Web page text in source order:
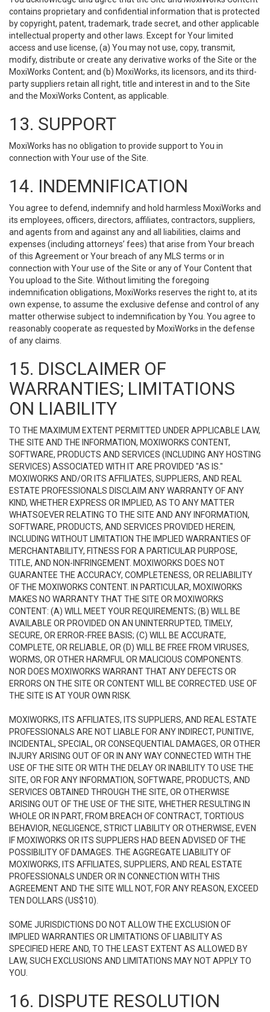
contains proprietary and confidential information that is protected
by copyright, patent, trademark, trade secret, and other applicable
intellectual property and other laws. Except for Your limited
access and use license, (a) You may not use, copy, transmit,
modify, distribute or create any derivative works of the Site or the
MoxiWorks Content; and (b) MoxiWorks, its licensors, and its third-
party suppliers retain all right, title and interest in and to the Site
and the MoxiWorks Content, as applicable.
13. SUPPORT
MoxiWorks has no obligation to provide support to You in
connection with Your use of the Site.
14. INDEMNIFICATION
You agree to defend, indemnify and hold harmless MoxiWorks and
its employees, officers, directors, affiliates, contractors, suppliers,
and agents from and against any and all liabilities, claims and
expenses (including attorneys’ fees) that arise from Your breach
of this Agreement or Your breach of any MLS terms or in
connection with Your use of the Site or any of Your Content that
You upload to the Site. Without limiting the foregoing
indemnification obligations, MoxiWorks reserves the right to, at its
own expense, to assume the exclusive defense and control of any
matter otherwise subject to indemnification by You. You agree to
reasonably cooperate as requested by MoxiWorks in the defense
of any claims.
15. DISCLAIMER OF
WARRANTIES; LIMITATIONS
ON LIABILITY
TO THE MAXIMUM EXTENT PERMITTED UNDER APPLICABLE LAW,
THE SITE AND THE INFORMATION, MOXIWORKS CONTENT,
SOFTWARE, PRODUCTS AND SERVICES (INCLUDING ANY HOSTING
SERVICES) ASSOCIATED WITH IT ARE PROVIDED "AS IS."
MOXIWORKS AND/OR ITS AFFILIATES, SUPPLIERS, AND REAL
ESTATE PROFESSIONALS DISCLAIM ANY WARRANTY OF ANY
KIND, WHETHER EXPRESS OR IMPLIED, AS TO ANY MATTER
WHATSOEVER RELATING TO THE SITE AND ANY INFORMATION,
SOFTWARE, PRODUCTS, AND SERVICES PROVIDED HEREIN,
INCLUDING WITHOUT LIMITATION THE IMPLIED WARRANTIES OF
MERCHANTABILITY, FITNESS FOR A PARTICULAR PURPOSE,
TITLE, AND NON-INFRINGEMENT. MOXIWORKS DOES NOT
GUARANTEE THE ACCURACY, COMPLETENESS, OR RELIABILITY
OF THE MOXIWORKS CONTENT. IN PARTICULAR, MOXIWORKS
MAKES NO WARRANTY THAT THE SITE OR MOXIWORKS
CONTENT: (A) WILL MEET YOUR REQUIREMENTS; (B) WILL BE
AVAILABLE OR PROVIDED ON AN UNINTERRUPTED, TIMELY,
SECURE, OR ERROR-FREE BASIS; (C) WILL BE ACCURATE,
COMPLETE, OR RELIABLE, OR (D) WILL BE FREE FROM VIRUSES,
WORMS, OR OTHER HARMFUL OR MALICIOUS COMPONENTS.
NOR DOES MOXIWORKS WARRANT THAT ANY DEFECTS OR
ERRORS ON THE SITE OR CONTENT WILL BE CORRECTED. USE OF
THE SITE IS AT YOUR OWN RISK.
MOXIWORKS, ITS AFFILIATES, ITS SUPPLIERS, AND REAL ESTATE
PROFESSIONALS ARE NOT LIABLE FOR ANY INDIRECT, PUNITIVE,
INCIDENTAL, SPECIAL, OR CONSEQUENTIAL DAMAGES, OR OTHER
INJURY ARISING OUT OF OR IN ANY WAY CONNECTED WITH THE
USE OF THE SITE OR WITH THE DELAY OR INABILITY TO USE THE
SITE, OR FOR ANY INFORMATION, SOFTWARE, PRODUCTS, AND
SERVICES OBTAINED THROUGH THE SITE, OR OTHERWISE
ARISING OUT OF THE USE OF THE SITE, WHETHER RESULTING IN
WHOLE OR IN PART, FROM BREACH OF CONTRACT, TORTIOUS
BEHAVIOR, NEGLIGENCE, STRICT LIABILITY OR OTHERWISE, EVEN
IF MOXIWORKS OR ITS SUPPLIERS HAD BEEN ADVISED OF THE
POSSIBILITY OF DAMAGES. THE AGGREGATE LIABILITY OF
MOXIWORKS, ITS AFFILIATES, SUPPLIERS, AND REAL ESTATE
PROFESSIONALS UNDER OR IN CONNECTION WITH THIS
AGREEMENT AND THE SITE WILL NOT, FOR ANY REASON, EXCEED
TEN DOLLARS (US$10).
SOME JURISDICTIONS DO NOT ALLOW THE EXCLUSION OF
IMPLIED WARRANTIES OR LIMITATIONS OF LIABILITY AS
SPECIFIED HERE AND, TO THE LEAST EXTENT AS ALLOWED BY
LAW, SUCH EXCLUSIONS AND LIMITATIONS MAY NOT APPLY TO
YOU.
16. DISPUTE RESOLUTION